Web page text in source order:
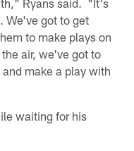
We've got to get
to make plays on
air, we've got to
make a play with
waiting for his